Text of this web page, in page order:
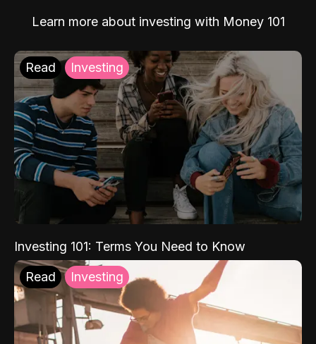
Learn more about investing with Money 101
Read Investing
Investing 101: Terms You Need to Know
Read Investing